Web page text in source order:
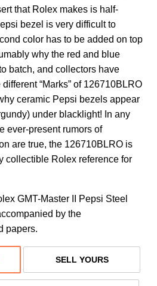
that Rolex makes is half-
bezel is very difficult to
color has to be added on top
why the red and blue
batch, and collectors have
“Marks” of 126710BLRO
ceramic Pepsi bezels appear
under blacklight! In any
ever-present rumors of
are true, the 126710BLRO is
collectible Rolex reference for
GMT-Master II Pepsi Steel
by the
papers.
SELL YOURS